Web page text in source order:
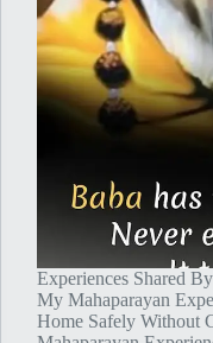
Experiences Shared
My Mahaparayan
Home Safely Without